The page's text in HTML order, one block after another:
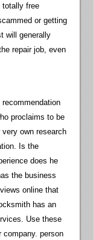
totally free
or getting
will generally
repair job, even
proclaims to be
own research
Is the
does he
the business
online that
has an
Use these
company. person